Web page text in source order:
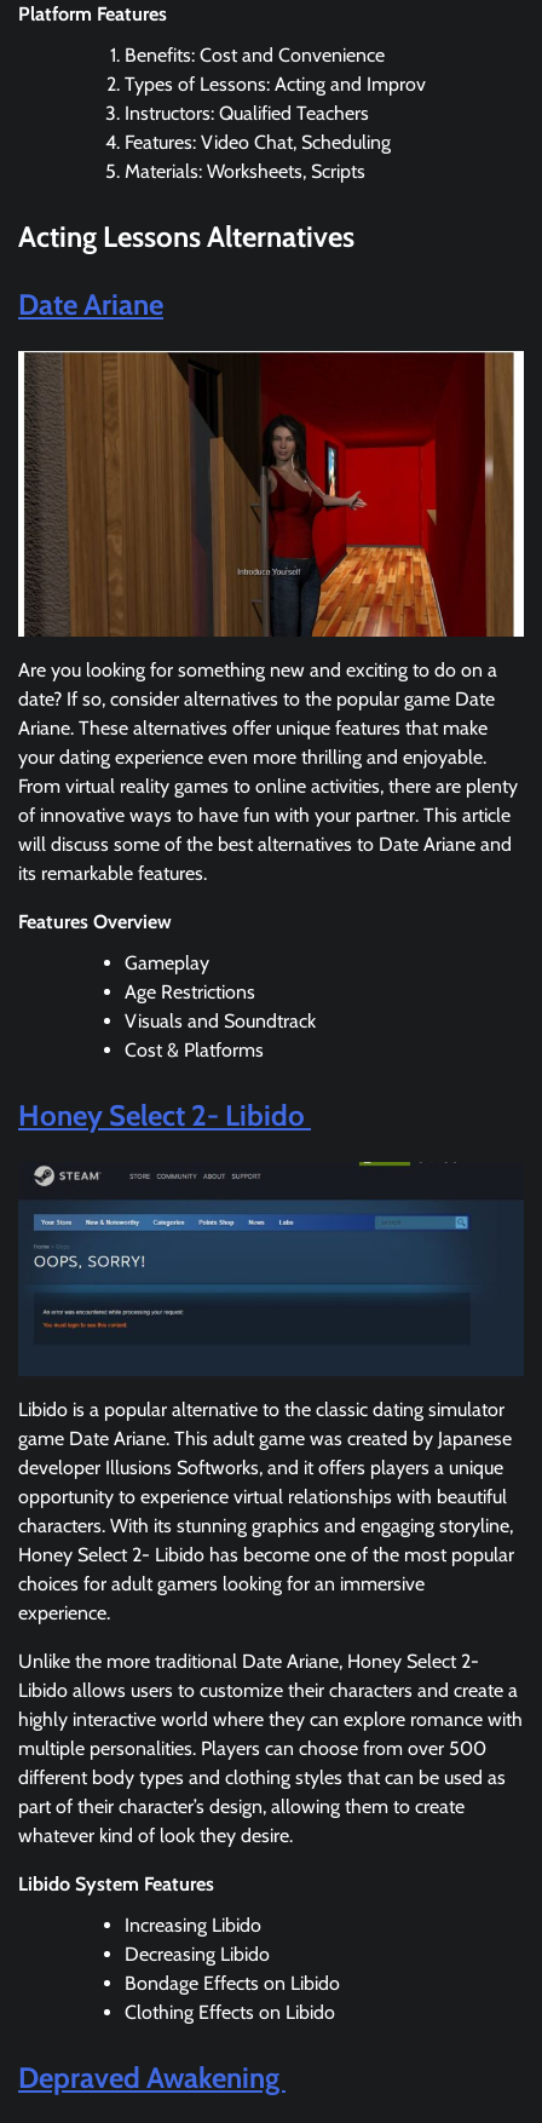
Platform Features
Benefits: Cost and Convenience
Types of Lessons: Acting and Improv
Instructors: Qualified Teachers
Features: Video Chat, Scheduling
Materials: Worksheets, Scripts
Acting Lessons Alternatives
Date Ariane
Are you looking for something new and exciting to do on a
date? If so, consider alternatives to the popular game Date
Ariane. These alternatives offer unique features that make
your dating experience even more thrilling and enjoyable.
From virtual reality games to online activities, there are plenty
of innovative ways to have fun with your partner. This article
will discuss some of the best alternatives to Date Ariane and
its remarkable features.
Features Overview
Gameplay
Age Restrictions
Visuals and Soundtrack
Cost & Platforms
Honey Select 2- Libido
Libido is a popular alternative to the classic dating simulator
game Date Ariane. This adult game was created by Japanese
developer Illusions Softworks, and it offers players a unique
opportunity to experience virtual relationships with beautiful
characters. With its stunning graphics and engaging storyline,
Honey Select 2- Libido has become one of the most popular
choices for adult gamers looking for an immersive
experience.
Unlike the more traditional Date Ariane, Honey Select 2-
Libido allows users to customize their characters and create a
highly interactive world where they can explore romance with
multiple personalities. Players can choose from over 500
different body types and clothing styles that can be used as
part of their character’s design, allowing them to create
whatever kind of look they desire.
Libido System Features
Increasing Libido
Decreasing Libido
Bondage Effects on Libido
Clothing Effects on Libido
Depraved Awakening